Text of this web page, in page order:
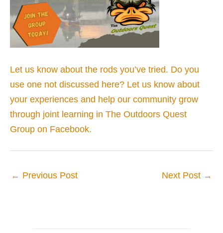
Let us know about the rods you’ve tried. Do you
use one not discussed here? Let us know about
your experiences and help our community grow
through joint learning in The Outdoors Quest
Group on Facebook.
← Previous Post Next Post →